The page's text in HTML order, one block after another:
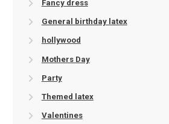
Fancy dress
General birthday latex
hollywood
Mothers Day
Party
Themed latex
Valentines